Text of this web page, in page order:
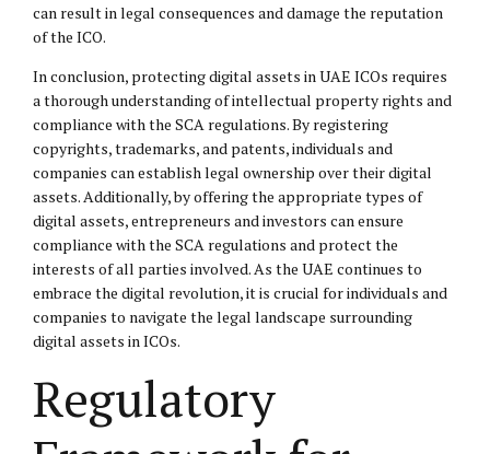
can result in legal consequences and damage the reputation
of the ICO.
In conclusion, protecting digital assets in UAE ICOs requires
a thorough understanding of intellectual property rights and
compliance with the SCA regulations. By registering
copyrights, trademarks, and patents, individuals and
companies can establish legal ownership over their digital
assets. Additionally, by offering the appropriate types of
digital assets, entrepreneurs and investors can ensure
compliance with the SCA regulations and protect the
interests of all parties involved. As the UAE continues to
embrace the digital revolution, it is crucial for individuals and
companies to navigate the legal landscape surrounding
digital assets in ICOs.
Regulatory